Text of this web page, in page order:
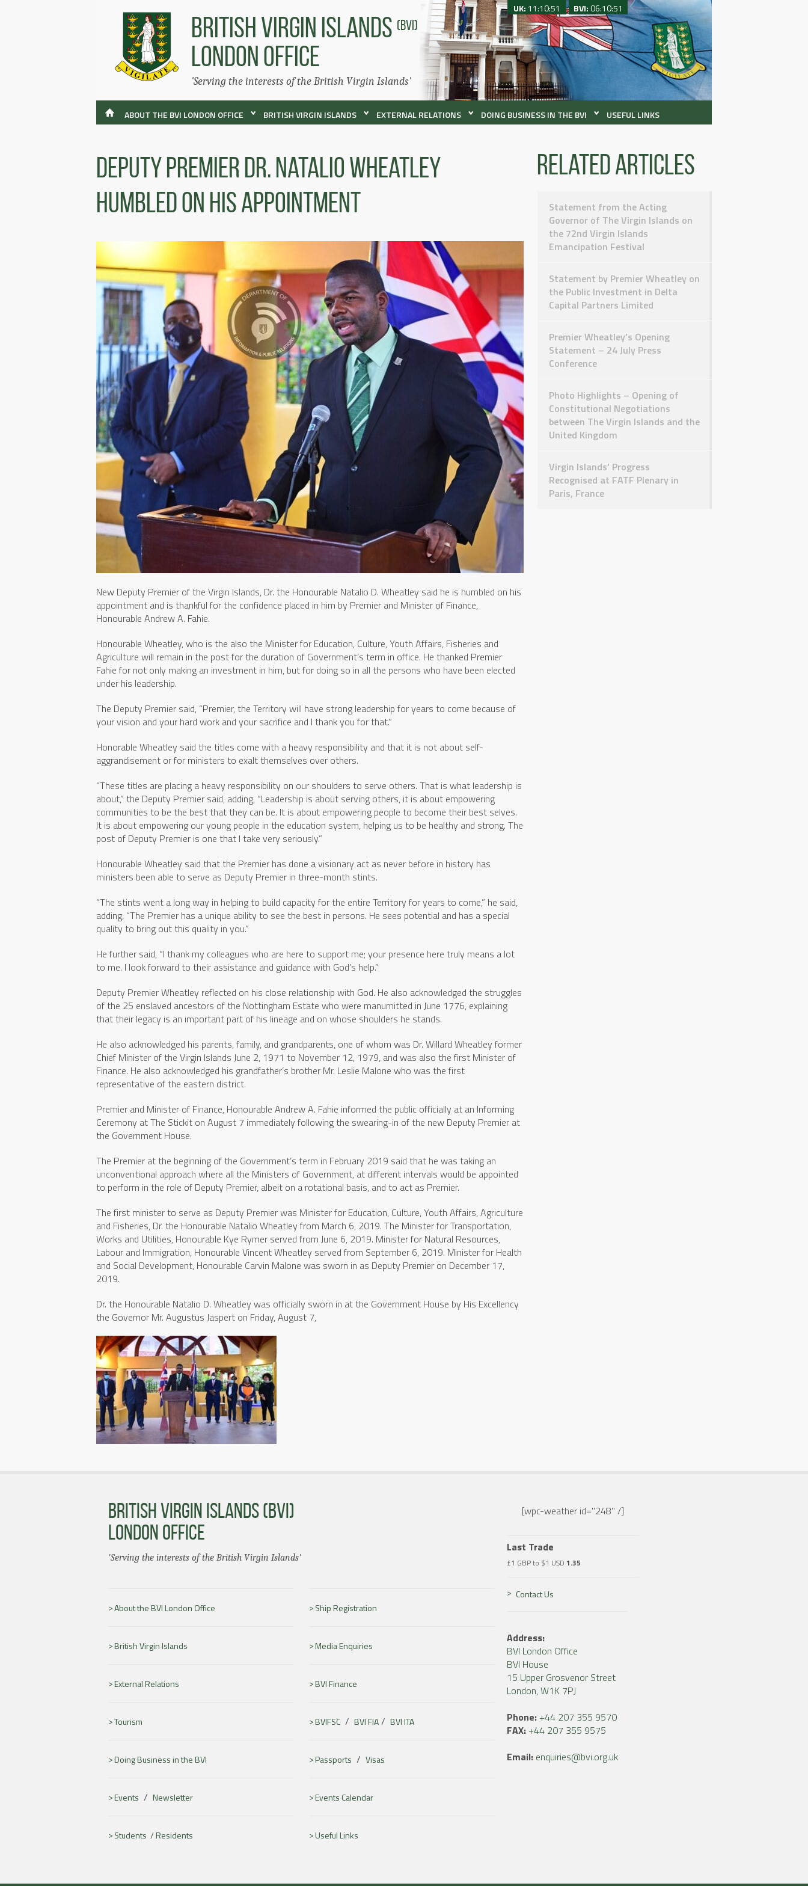
BRITISH VIRGIN ISLANDS (BVI)
LONDON OFFICE
'Serving the interests of the British Virgin Islands'
UK: 11:10:51 BVI:06:10:51
ABOUT THE BVI LONDON OFFICE BRITISH VIRGIN ISLANDS EXTERNAL RELATIONS DOING BUSINESS IN THE BVI USEFUL LINKS
Deputy Premier Dr. Natalio Wheatley
Humbled On His Appointment
New Deputy Premier of the Virgin Islands, Dr. the Honourable Natalio D. Wheatley said he is humbled on his
appointment and is thankful for the confidence placed in him by Premier and Minister of Finance,
Honourable Andrew A. Fahie.
Honourable Wheatley, who is the also the Minister for Education, Culture, Youth Affairs, Fisheries and
Agriculture will remain in the post for the duration of Government’s term in office. He thanked Premier
Fahie for not only making an investment in him, but for doing so in all the persons who have been elected
under his leadership.
The Deputy Premier said, “Premier, the Territory will have strong leadership for years to come because of
your vision and your hard work and your sacrifice and I thank you for that.”
Honorable Wheatley said the titles come with a heavy responsibility and that it is not about self-
aggrandisement or for ministers to exalt themselves over others.
“These titles are placing a heavy responsibility on our shoulders to serve others. That is what leadership is
about,” the Deputy Premier said, adding, “Leadership is about serving others, it is about empowering
communities to be the best that they can be. It is about empowering people to become their best selves.
It is about empowering our young people in the education system, helping us to be healthy and strong. The
post of Deputy Premier is one that I take very seriously.”
Honourable Wheatley said that the Premier has done a visionary act as never before in history has
ministers been able to serve as Deputy Premier in three-month stints.
“The stints went a long way in helping to build capacity for the entire Territory for years to come,” he said,
adding, “The Premier has a unique ability to see the best in persons. He sees potential and has a special
quality to bring out this quality in you.”
He further said, “I thank my colleagues who are here to support me; your presence here truly means a lot
to me. I look forward to their assistance and guidance with God’s help.”
Deputy Premier Wheatley reflected on his close relationship with God. He also acknowledged the struggles
of the 25 enslaved ancestors of the Nottingham Estate who were manumitted in June 1776, explaining
that their legacy is an important part of his lineage and on whose shoulders he stands.
He also acknowledged his parents, family, and grandparents, one of whom was Dr. Willard Wheatley former
Chief Minister of the Virgin Islands June 2, 1971 to November 12, 1979, and was also the first Minister of
Finance. He also acknowledged his grandfather’s brother Mr. Leslie Malone who was the first
representative of the eastern district.
Premier and Minister of Finance, Honourable Andrew A. Fahie informed the public officially at an Informing
Ceremony at The Stickit on August 7 immediately following the swearing-in of the new Deputy Premier at
the Government House.
The Premier at the beginning of the Government’s term in February 2019 said that he was taking an
unconventional approach where all the Ministers of Government, at different intervals would be appointed
to perform in the role of Deputy Premier, albeit on a rotational basis, and to act as Premier.
The first minister to serve as Deputy Premier was Minister for Education, Culture, Youth Affairs, Agriculture
and Fisheries, Dr. the Honourable Natalio Wheatley from March 6, 2019. The Minister for Transportation,
Works and Utilities, Honourable Kye Rymer served from June 6, 2019. Minister for Natural Resources,
Labour and Immigration, Honourable Vincent Wheatley served from September 6, 2019. Minister for Health
and Social Development, Honourable Carvin Malone was sworn in as Deputy Premier on December 17,
2019.
Dr. the Honourable Natalio D. Wheatley was officially sworn in at the Government House by His Excellency
the Governor Mr. Augustus Jaspert on Friday, August 7,
Related articles
Statement from the Acting
Governor of The Virgin Islands on
the 72nd Virgin Islands
Emancipation Festival
Statement by Premier Wheatley on
the Public Investment in Delta
Capital Partners Limited
Premier Wheatley’s Opening
Statement – 24 July Press
Conference
Photo Highlights – Opening of
Constitutional Negotiations
between The Virgin Islands and the
United Kingdom
Virgin Islands’ Progress
Recognised at FATF Plenary in
Paris, France
BRITISH VIRGIN ISLANDS (BVI)
LONDON OFFICE
'Serving the interests of the British Virgin Islands'
About the BVI London Office Ship Registration
British Virgin Islands Media Enquiries
External Relations BVI Finance
Tourism BVIFSC /BVI FIA/BVI ITA
Doing Business in the BVI Passports /Visas
Events / Newsletter Events Calendar
Students /Residents Useful Links
[wpc-weather id="248" /]
Last Trade
£1 GBP to $1 USD 1.35
Contact Us
Address:
BVI London Office
BVI House
15 Upper Grosvenor Street
London, W1K 7PJ
Phone:+44 207 355 9570
FAX:+44 207 355 9575
Email: enquiries@bvi.org.uk